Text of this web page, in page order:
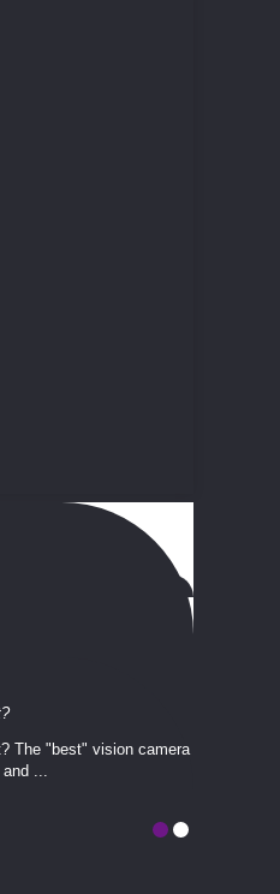
The ​​"best" vision camera​
...